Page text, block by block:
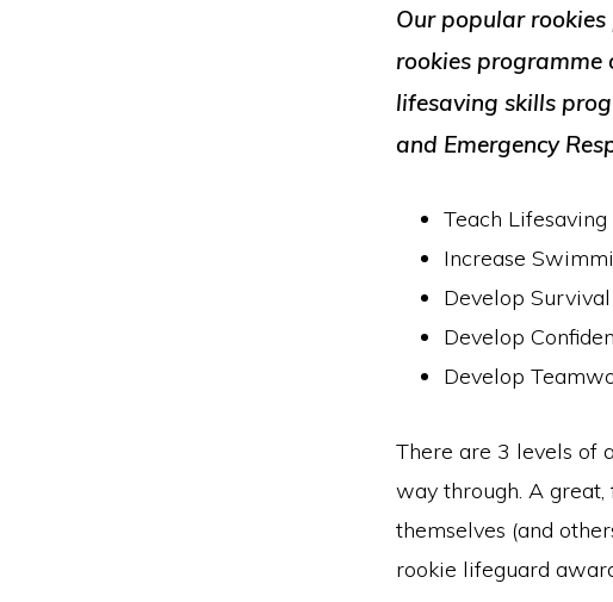
Our popular
rookies
lifesaving skills
and Emergency
Teach Lifesaving
Increase
Develop
Develop
Develop
There are 3 levels of
way through. A
themselves (and
rookie lifeguard